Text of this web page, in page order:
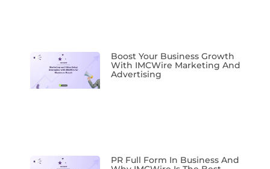
Boost Your Business Growth
With IMCWire Marketing And
Advertising
PR Full Form In Business And